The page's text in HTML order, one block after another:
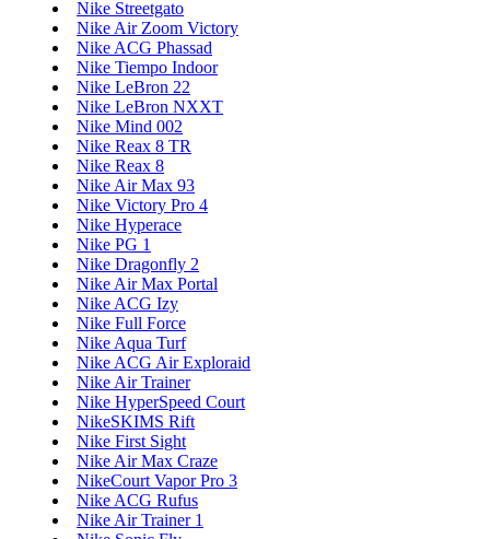
Nike Streetgato
Nike Air Zoom Victory
Nike ACG Phassad
Nike Tiempo Indoor
Nike LeBron 22
Nike LeBron NXXT
Nike Mind 002
Nike Reax 8 TR
Nike Reax 8
Nike Air Max 93
Nike Victory Pro 4
Nike Hyperace
Nike PG 1
Nike Dragonfly 2
Nike Air Max Portal
Nike ACG Izy
Nike Full Force
Nike Aqua Turf
Nike ACG Air Exploraid
Nike Air Trainer
Nike HyperSpeed Court
NikeSKIMS Rift
Nike First Sight
Nike Air Max Craze
NikeCourt Vapor Pro 3
Nike ACG Rufus
Nike Air Trainer 1